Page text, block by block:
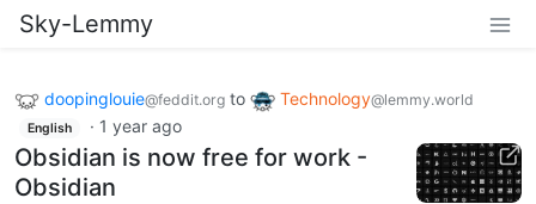
Sky-Lemmy
doopinglouie@feddit.org to Technology@lemmy.world
English · 1 year ago
Obsidian is now free for work -
Obsidian